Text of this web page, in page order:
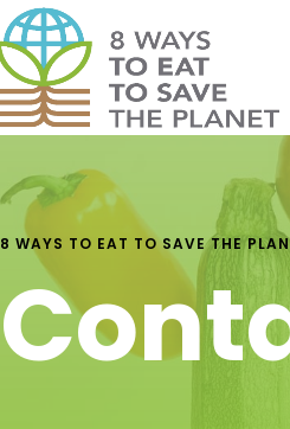
8 WAYS TO EAT TO SAVE THE